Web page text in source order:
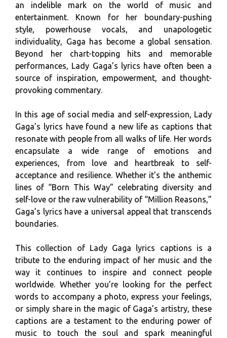
an indelible mark on the world of music and
entertainment. Known for her boundary-pushing
style, powerhouse vocals, and unapologetic
individuality, Gaga has become a global sensation.
Beyond her chart-topping hits and memorable
performances, Lady Gaga’s lyrics have often been a
source of inspiration, empowerment, and thought-
provoking commentary.
In this age of social media and self-expression, Lady
Gaga’s lyrics have found a new life as captions that
resonate with people from all walks of life. Her words
encapsulate a wide range of emotions and
experiences, from love and heartbreak to self-
acceptance and resilience. Whether it’s the anthemic
lines of “Born This Way” celebrating diversity and
self-love or the raw vulnerability of “Million Reasons,”
Gaga’s lyrics have a universal appeal that transcends
boundaries.
This collection of Lady Gaga lyrics captions is a
tribute to the enduring impact of her music and the
way it continues to inspire and connect people
worldwide. Whether you’re looking for the perfect
words to accompany a photo, express your feelings,
or simply share in the magic of Gaga’s artistry, these
captions are a testament to the enduring power of
music to touch the soul and spark meaningful